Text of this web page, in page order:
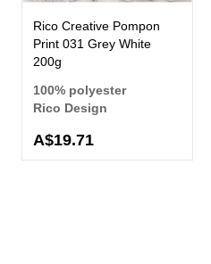
Rico Creative Pompon
Print 031 Grey White
200g
100% polyester
Rico Design
A$19.71